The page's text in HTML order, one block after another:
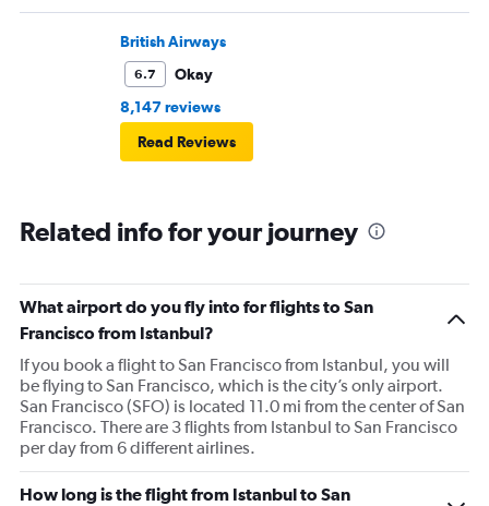
British Airways
6.7
Okay
8,147 reviews
Read Reviews
Related info for your journey
What airport do you fly into for flights to San
Francisco from Istanbul?
If you book a flight to San Francisco from Istanbul, you will
be flying to San Francisco, which is the city’s only airport.
San Francisco (SFO) is located 11.0 mi from the center of San
Francisco. There are 3 flights from Istanbul to San Francisco
per day from 6 different airlines.
How long is the flight from Istanbul to San